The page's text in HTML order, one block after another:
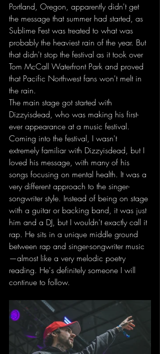
Portland, Oregon, apparently didn't get
the message that summer had started, as
Sublime Fest was treated to what was
probably the heaviest rain of the year. But
that didn't stop the festival as it took over
Tom McCall Waterfront Park and proved
that Pacific Northwest fans won't melt in
the rain.
The main stage got started with
Dizzyisdead, who was making his first-
ever appearance at a music festival.
Coming into the festival, I wasn't
extremely familiar with Dizzyisdead, but I
loved his message, with many of his
songs focusing on mental health. It was a
very different approach to the singer-
songwriter style. Instead of being on stage
with a guitar or backing band, it was just
him and a DJ, but I wouldn't exactly call it
rap. He sits in a unique middle ground
between rap and singer-songwriter music
—almost like a very melodic poetry
reading. He's definitely someone I will
continue to follow.